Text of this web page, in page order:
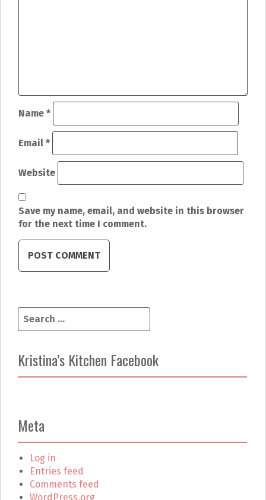
a
t
i
o
n
Name *
Email *
Website
Save my name, email, and website in this browser
for the next time I comment.
r
c
h
r
:
Kristina’s Kitchen Facebook
Meta
Log in
Entries feed
Comments feed
WordPress.org